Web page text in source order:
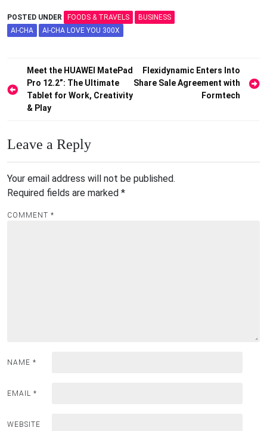
POSTED UNDER FOODS & TRAVELS
BUSINESS
AI-CHA
AI-CHA LOVE YOU 300X
Post
navigation
Meet the HUAWEI MatePad
Pro 12.2”: The Ultimate
Tablet for Work, Creativity
& Play
Flexidynamic Enters Into
Share Sale Agreement with
Formtech
Leave a Reply
Your email address will not be published.
Required fields are marked *
COMMENT *
NAME *
EMAIL *
WEBSITE